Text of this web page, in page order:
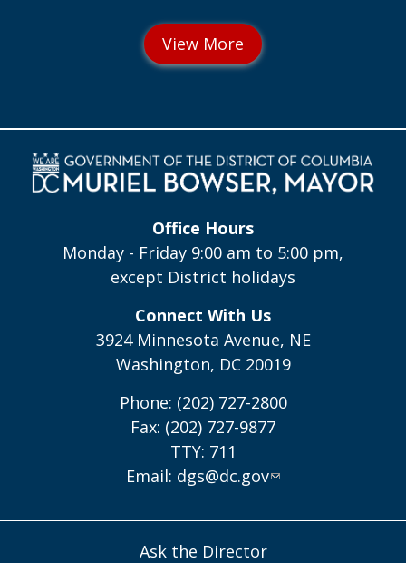
Office Hours
Monday - Friday 9:00 am to 5:00 pm,
except District holidays
Connect With Us
3924 Minnesota Avenue, NE
Washington, DC 20019
Phone: (202) 727-2800
Fax: (202) 727-9877
TTY: 711
Email: dgs@dc.gov
Ask the Director